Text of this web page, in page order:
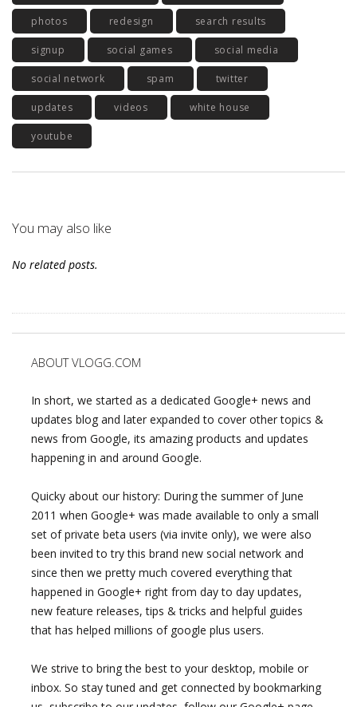
photos redesign search results
signup social games social media
social network spam twitter
updates videos white house
youtube
You may also like
No related posts.
ABOUT VLOGG.COM
In short, we started as a dedicated Google+ news and
updates blog and later expanded to cover other topics &
news from Google, its amazing products and updates
happening in and around Google.
Quicky about our history: During the summer of June
2011 when Google+ was made available to only a small
set of private beta users (via invite only), we were also
been invited to try this brand new social network and
since then we pretty much covered everything that
happened in Google+ right from day to day updates,
new feature releases, tips & tricks and helpful guides
that has helped millions of google plus users.
We strive to bring the best to your desktop, mobile or
inbox. So stay tuned and get connected by bookmarking